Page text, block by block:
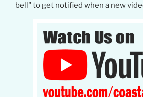
bell" to get notified when a new